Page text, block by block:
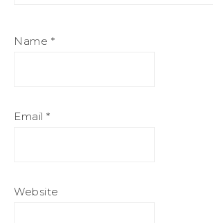
Name *
Email *
Website